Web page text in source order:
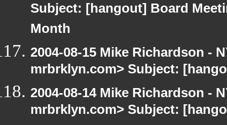
Subject: [hangout] Board
Month
2004-08-15 Mike Richardson -
mrbrklyn.com> Subject:
2004-08-14 Mike Richardson -
mrbrklyn.com> Subject: